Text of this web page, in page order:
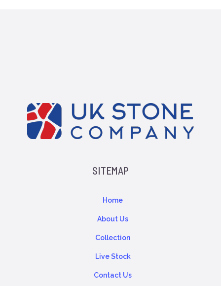
SITEMAP
Home
About Us
Collection
Live Stock
Contact Us